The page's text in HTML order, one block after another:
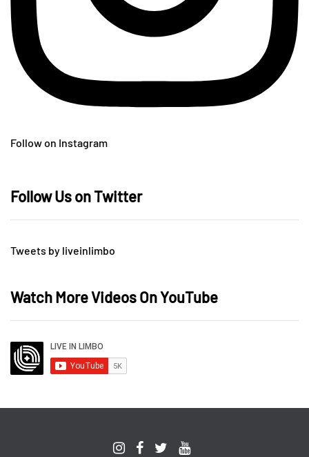
Follow on Instagram
Follow Us on Twitter
Tweets by liveinlimbo
Watch More Videos On YouTube